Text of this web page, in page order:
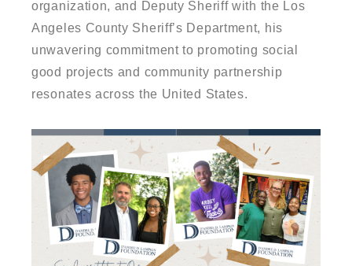
organization, and Deputy Sheriff with the Los
Angeles County Sheriff’s Department, his
unwavering commitment to promoting social
good projects and community partnership
resonates across the United States.